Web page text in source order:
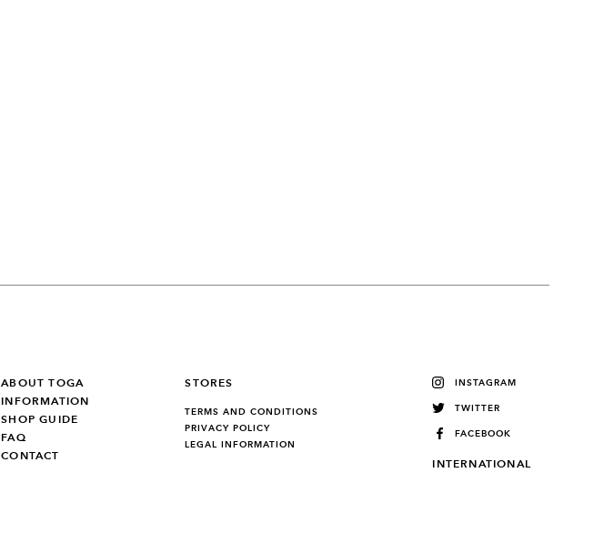
ABOUT TOGA
INFORMATION
SHOP GUIDE
FAQ
CONTACT
STORES
TERMS AND CONDITIONS
PRIVACY POLICY
LEGAL INFORMATION
INSTAGRAM
TWITTER
FACEBOOK
INTERNATIONAL